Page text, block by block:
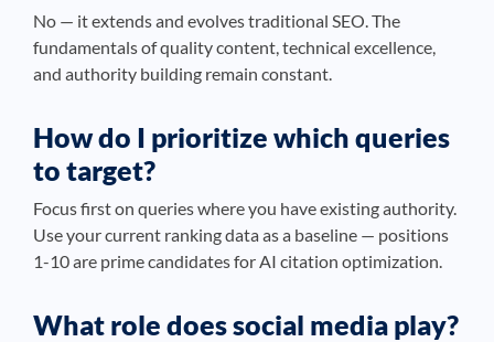
No — it extends and evolves traditional SEO. The
fundamentals of quality content, technical excellence,
and authority building remain constant.
How do I prioritize which queries
to target?
Focus first on queries where you have existing authority.
Use your current ranking data as a baseline — positions
1-10 are prime candidates for AI citation optimization.
What role does social media play?